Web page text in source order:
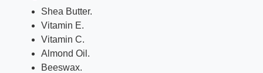
Shea Butter.
Vitamin E.
Vitamin C.
Almond Oil.
Beeswax.